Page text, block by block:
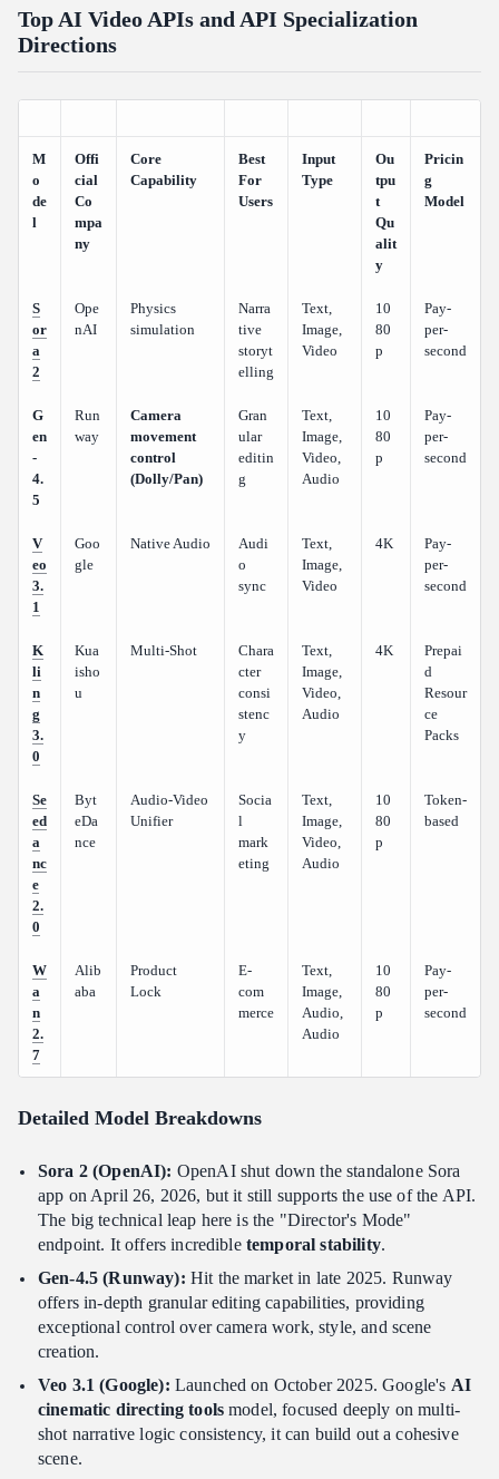
Top AI Video APIs and API Specialization
Directions
M
o
de
l
Offi
cial
Co
mpa
ny
Core
Capability
Best
For
Users
Input
Type
Ou
tpu
t
Qu
alit
y
Pricin
g
Model
S
or
a
2
Ope
nAI
Physics
simulation
Narra
tive
storyt
elling
Text,
Image,
Video
10
80
p
Pay-
per-
second
G
en
-
4.
5
Run
way
Camera
movement
control
(Dolly/Pan)
Gran
ular
editin
g
Text,
Image,
Video,
Audio
10
80
p
Pay-
per-
second
V
eo
3.
1
Goo
gle
Native Audio
Audi
o
sync
Text,
Image,
Video
4K
Pay-
per-
second
K
li
n
g
3.
0
Kua
isho
u
Multi-Shot
Chara
cter
consi
stenc
y
Text,
Image,
Video,
Audio
4K
Prepai
d
Resour
ce
Packs
Se
ed
a
nc
e
2.
0
Byt
eDa
nce
Audio-Video
Unifier
Socia
l
mark
eting
Text,
Image,
Video,
Audio
10
80
p
Token-
based
W
a
n
2.
7
Alib
aba
Product
Lock
E-
com
merce
Text,
Image,
Audio,
Audio
10
80
p
Pay-
per-
second
Detailed Model Breakdowns
Sora 2 (OpenAI): OpenAI shut down the standalone Sora
app on April 26, 2026, but it still supports the use of the API.
The big technical leap here is the "Director's Mode"
endpoint. It offers incredible temporal stability.
Gen-4.5 (Runway): Hit the market in late 2025. Runway
offers in-depth granular editing capabilities, providing
exceptional control over camera work, style, and scene
creation.
Veo 3.1 (Google): Launched on October 2025. Google's AI
cinematic directing tools model, focused deeply on multi-
shot narrative logic consistency, it can build out a cohesive
scene.